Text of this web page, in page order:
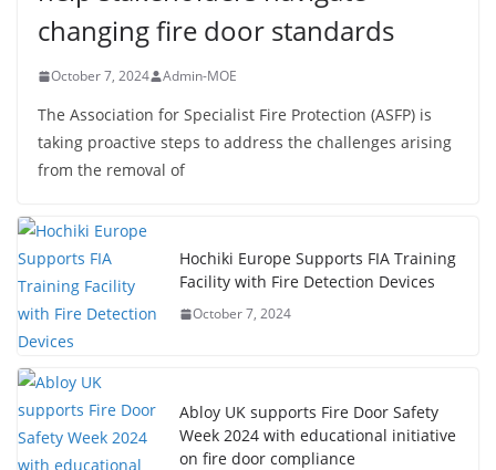
changing fire door standards
October 7, 2024 Admin-MOE
The Association for Specialist Fire Protection (ASFP) is
taking proactive steps to address the challenges arising
from the removal of
Hochiki Europe Supports FIA Training
Facility with Fire Detection Devices
October 7, 2024
Abloy UK supports Fire Door Safety
Week 2024 with educational initiative
on fire door compliance